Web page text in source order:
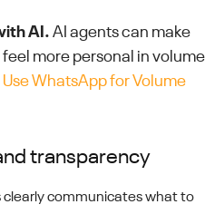
AI. AI agents can make
more personal in volume
Use WhatsApp for Volume
transparency
clearly communicates what to